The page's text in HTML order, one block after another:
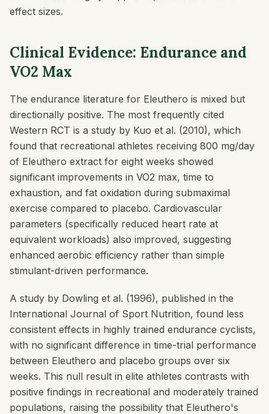
effect sizes.
Clinical Evidence: Endurance and
VO2 Max
The endurance literature for Eleuthero is mixed but
directionally positive. The most frequently cited
Western RCT is a study by Kuo et al. (2010), which
found that recreational athletes receiving 800 mg/day
of Eleuthero extract for eight weeks showed
significant improvements in VO2 max, time to
exhaustion, and fat oxidation during submaximal
exercise compared to placebo. Cardiovascular
parameters (specifically reduced heart rate at
equivalent workloads) also improved, suggesting
enhanced aerobic efficiency rather than simple
stimulant-driven performance.
A study by Dowling et al. (1996), published in the
International Journal of Sport Nutrition, found less
consistent effects in highly trained endurance cyclists,
with no significant difference in time-trial performance
between Eleuthero and placebo groups over six
weeks. This null result in elite athletes contrasts with
positive findings in recreational and moderately trained
populations, raising the possibility that Eleuthero's